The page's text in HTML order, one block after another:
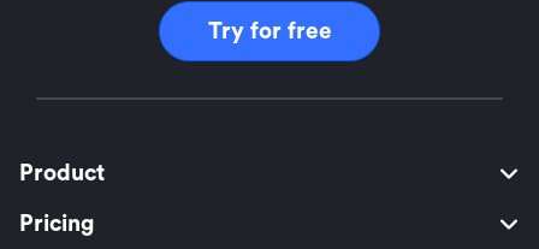
Try for free
Product
Pricing